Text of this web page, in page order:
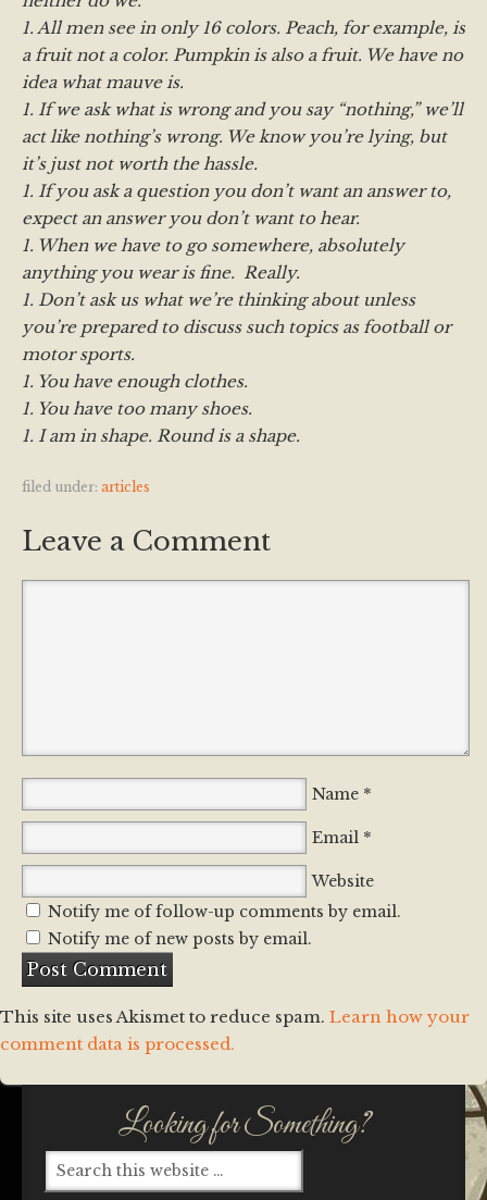
1. All men see in only 16 colors. Peach, for example, is
a fruit not a color. Pumpkin is also a fruit. We have no
idea what mauve is.
1. If we ask what is wrong and you say “nothing,” we’ll
act like nothing’s wrong. We know you’re lying, but
it’s just not worth the hassle.
1. If you ask a question you don’t want an answer to,
expect an answer you don’t want to hear.
1. When we have to go somewhere, absolutely
anything you wear is fine. Really.
1. Don’t ask us what we’re thinking about unless
you’re prepared to discuss such topics as football or
motor sports.
1. You have enough clothes.
1. You have too many shoes.
1. I am in shape. Round is a shape.
filed under: articles
Leave a Comment
Name *
Email *
Website
Notify me of follow-up comments by email.
Notify me of new posts by email.
This site uses Akismet to reduce spam. Learn how your
comment data is processed.
Looking for Something?